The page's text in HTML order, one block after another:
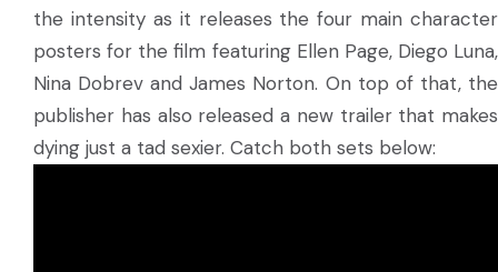
the intensity as it releases the four main character
posters for the film featuring Ellen Page, Diego Luna,
Nina Dobrev and James Norton. On top of that, the
publisher has also released a new trailer that makes
dying just a tad sexier. Catch both sets below: